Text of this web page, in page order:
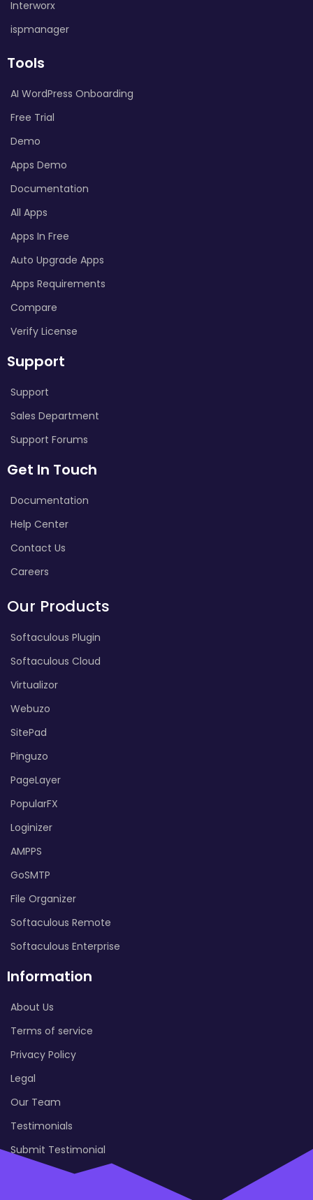
Interworx
ispmanager
Tools
AI WordPress Onboarding
Free Trial
Demo
Apps Demo
Documentation
All Apps
Apps In Free
Auto Upgrade Apps
Apps Requirements
Compare
Verify License
Support
Support
Sales Department
Support Forums
Get In Touch
Documentation
Help Center
Contact Us
Careers
Our Products
Softaculous Plugin
Softaculous Cloud
Virtualizor
Webuzo
SitePad
Pinguzo
PageLayer
PopularFX
Loginizer
AMPPS
GoSMTP
File Organizer
Softaculous Remote
Softaculous Enterprise
Information
About Us
Terms of service
Privacy Policy
Legal
Our Team
Testimonials
Submit Testimonial